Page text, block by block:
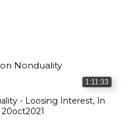
Nonduality
1:11:33
- Loosing Interest, In